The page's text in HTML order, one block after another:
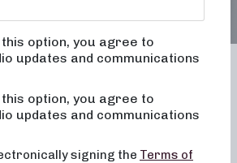
Barre Fitness
option, you agree to
updates and communications
option, you agree to
updates and communications
signing the Terms of